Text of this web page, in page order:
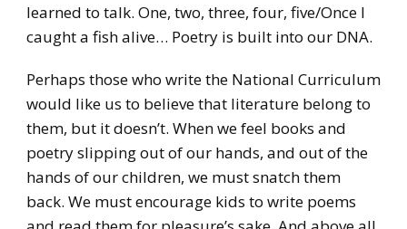
learned to talk. One, two, three, four, five/Once I
caught a fish alive… Poetry is built into our DNA.
Perhaps those who write the National Curriculum
would like us to believe that literature belong to
them, but it doesn’t. When we feel books and
poetry slipping out of our hands, and out of the
hands of our children, we must snatch them
back. We must encourage kids to write poems